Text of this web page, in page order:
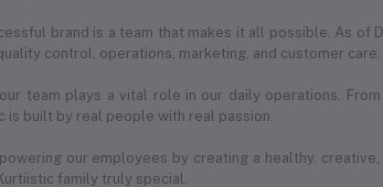
brand is a team that makes it all possible. As
control, operations, marketing, and customer care.
team plays a vital role in our daily operations.
is built by real people with real passion.
our employees by creating a healthy,
family truly special.